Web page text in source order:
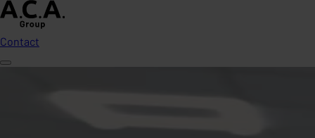
Contact